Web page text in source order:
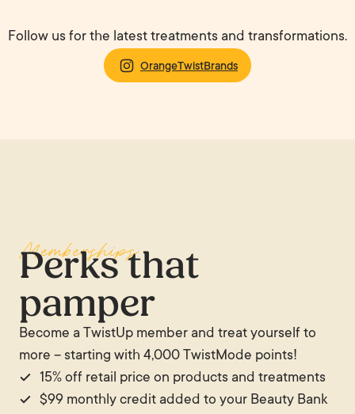
Follow us for the latest treatments and transformations.
OrangeTwistBrands
Memberships
Perks that
pamper
Become a TwistUp member and treat yourself to
more – starting with 4,000 TwistMode points!
15% off retail price on products and treatments
$99 monthly credit added to your Beauty Bank